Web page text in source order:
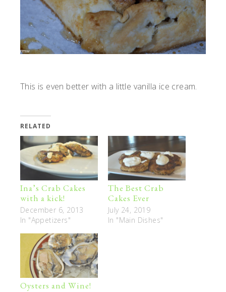
This is even better with a little vanilla ice cream.
RELATED
Ina’s Crab Cakes
with a kick!
December 6, 2013
In "Appetizers"
The Best Crab
Cakes Ever
July 24, 2019
In "Main Dishes"
Oysters and Wine!